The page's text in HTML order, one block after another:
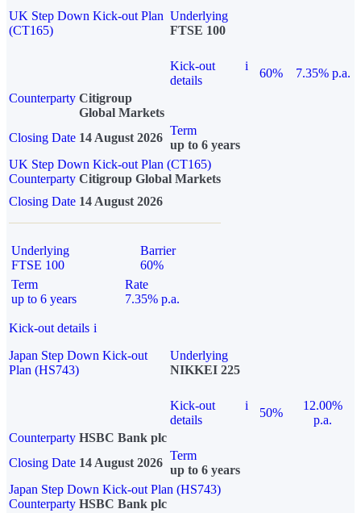
UK Step Down Kick-out Plan
(CT165)
Underlying
FTSE 100
Kick-out
details
i
60%
7.35% p.a.
Counterparty Citigroup
Global Markets
Closing Date 14 August 2026
Term
up to 6 years
UK Step Down Kick-out Plan (CT165)
Counterparty Citigroup Global Markets
Closing Date 14 August 2026
Underlying
FTSE 100
Barrier
60%
Term
up to 6 years
Rate
7.35% p.a.
Kick-out details i
Japan Step Down Kick-out
Plan (HS743)
Underlying
NIKKEI 225
Kick-out
details
i
50%
12.00%
p.a.
Counterparty HSBC Bank plc
Closing Date 14 August 2026
Term
up to 6 years
Japan Step Down Kick-out Plan (HS743)
Counterparty HSBC Bank plc